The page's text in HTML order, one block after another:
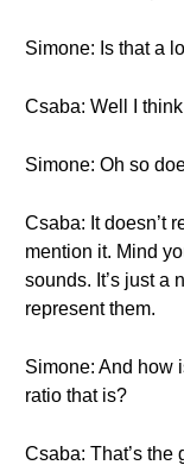
Simone: Is that a
Csaba: Well I
Simone: Oh so
Csaba: It doesn’t
mention it. Mind
sounds. It’s just a
represent them.
Simone: And how
ratio that is?
Csaba: That’s the